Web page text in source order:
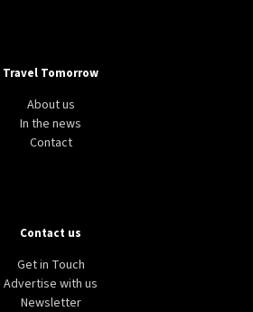
Travel Tomorrow
About us
In the news
Contact
Contact us
Get in Touch
Advertise with us
Newsletter